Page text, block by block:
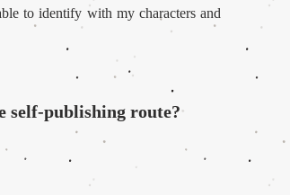
to identify with my characters and
self-publishing route?